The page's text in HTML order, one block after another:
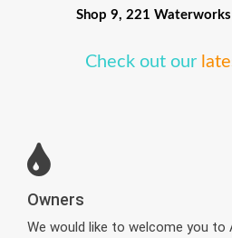
Shop 9, 221 Waterworks
Check out our
Owners
We would like to welcome you to